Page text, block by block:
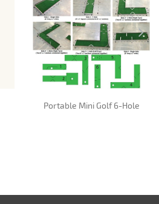
Portable Mini Golf 6-Hole